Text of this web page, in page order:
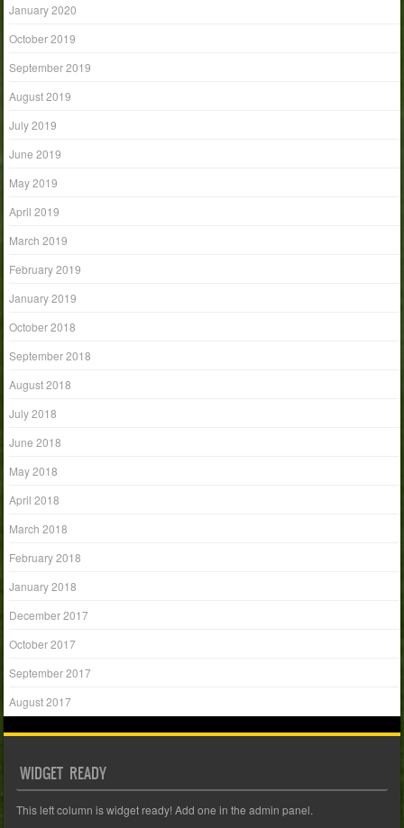
January 2020
October 2019
September 2019
August 2019
July 2019
June 2019
May 2019
April 2019
March 2019
February 2019
January 2019
October 2018
September 2018
August 2018
July 2018
June 2018
May 2018
April 2018
March 2018
February 2018
January 2018
December 2017
October 2017
September 2017
August 2017
WIDGET READY
This left column is widget ready! Add one in the admin panel.